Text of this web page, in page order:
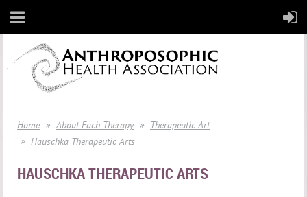
Home About Each Therapy
Therapeutic Art
Hauschka Therapeutic Arts
HAUSCHKA THERAPEUTIC ARTS